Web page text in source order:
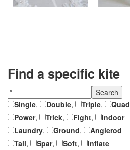
Find a specific kite
Single, Double, Triple,
Quad
Power, Trick, Fight,
Indoor
Laundry, Ground,
Anglerod
Tail, Spar, Soft, Inflate